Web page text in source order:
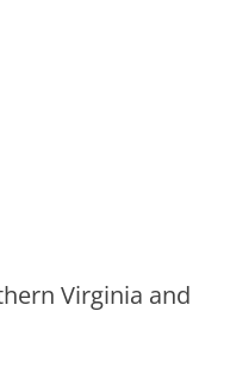
Virginia and